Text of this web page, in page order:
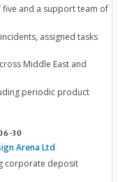
and a support team of
assigned tasks
Middle East and
periodic product
30
Arena Ltd
corporate deposit